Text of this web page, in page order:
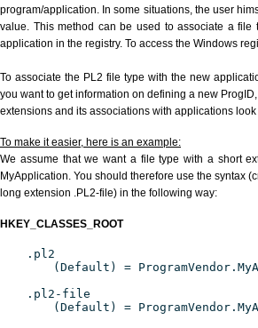
program/application. In some situations, the user
value. This method can be used to associate a
application in the registry. To access the Windows
To associate the PL2 file type with the new
you want to get information on defining a new
extensions and its associations with applications
To make it easier, here is an example:
We assume that we want a file type with a short
MyApplication. You should therefore use the syntax
long extension .PL2-file) in the following way:
HKEY_CLASSES_ROOT
.pl2
(Default) =
.pl2-file
(Default) =